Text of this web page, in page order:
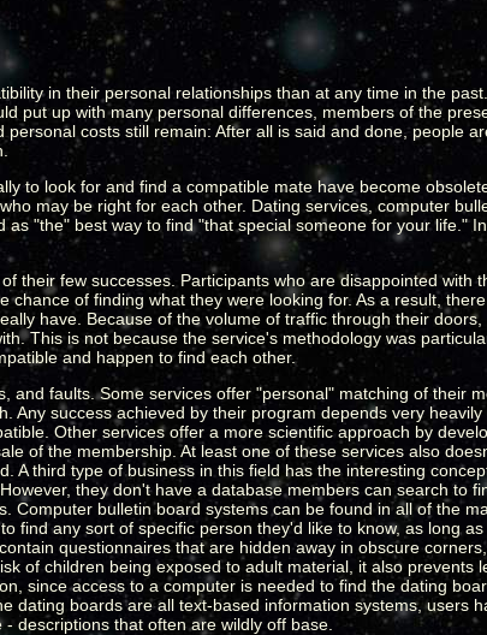
in their personal relationships than at any time in the
put up with many personal differences, members of the
costs still remain: After all is said and done, people
to look for and find a compatible mate have become
may be right for each other. Dating services, computer
"the" best way to find "that special someone for your life."
their few successes. Participants who are disappointed with
of finding what they were looking for. As a result,
have. Because of the volume of traffic through their
This is not because the service's methodology was
and happen to find each other.
faults. Some services offer "personal" matching of their
success achieved by their program depends very
Other services offer a more scientific approach by
of the membership. At least one of these services also
A third type of business in this field has the interesting
they don't have a database members can search to
Computer bulletin board systems can be found in all of the
find any sort of specific person they'd like to know, as long
questionnaires that are hidden away in obscure
of children being exposed to adult material, it also prevents
since access to a computer is needed to find the dating
dating boards are all text-based information systems, users
descriptions that often are wildly off base.